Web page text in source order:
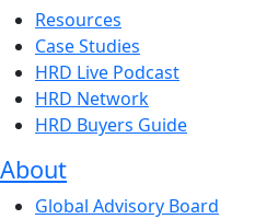
Resources
Case Studies
HRD Live Podcast
HRD Network
HRD Buyers Guide
About
Global Advisory Board